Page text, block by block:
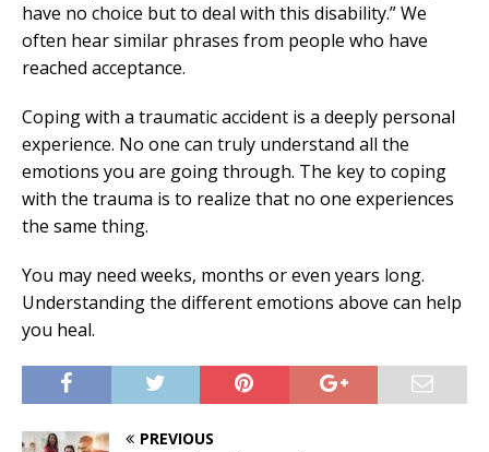
have no choice but to deal with this disability.” We
often hear similar phrases from people who have
reached acceptance.
Coping with a traumatic accident is a deeply personal
experience. No one can truly understand all the
emotions you are going through. The key to coping
with the trauma is to realize that no one experiences
the same thing.
You may need weeks, months or even years long.
Understanding the different emotions above can help
you heal.
PREVIOUS